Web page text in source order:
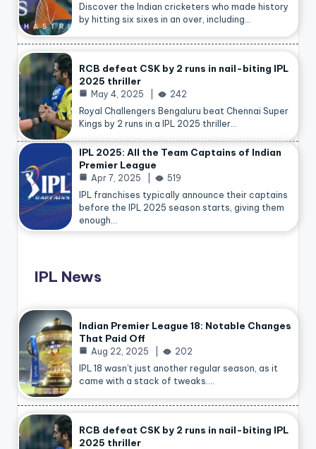
Discover the Indian cricketers who made history
by hitting six sixes in an over, including…
RCB defeat CSK by 2 runs in nail-biting IPL
2025 thriller
May 4, 2025
242
Royal Challengers Bengaluru beat Chennai Super
Kings by 2 runs in a IPL 2025 thriller…
IPL 2025: All the Team Captains of Indian
Premier League
Apr 7, 2025
519
IPL franchises typically announce their captains
before the IPL 2025 season starts, giving them
enough…
IPL News
Indian Premier League 18: Notable Changes
That Paid Off
Aug 22, 2025
202
IPL 18 wasn’t just another regular season, as it
came with a stack of tweaks.…
RCB defeat CSK by 2 runs in nail-biting IPL
2025 thriller